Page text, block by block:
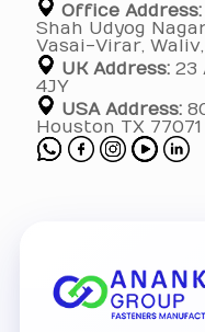
Office Address:
Shah Udyog
Vasai-Virar,
UK Address: 23
4JY
USA Address:
Houston TX 77071